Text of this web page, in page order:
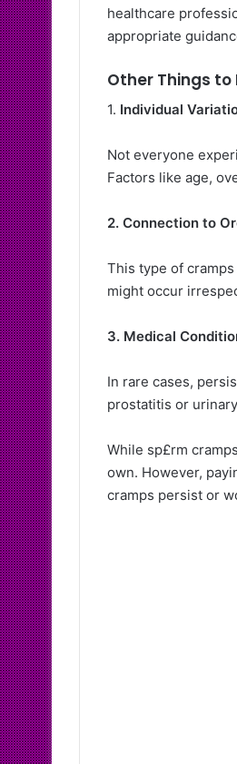
healthcare
appropriate
Other Things to
1. Individual
Not everyone
Factors like age,
2. Connection to
This type of
might occur
3. Medical
In rare cases,
prostatitis or
While sp£rm
own. However,
cramps persist or